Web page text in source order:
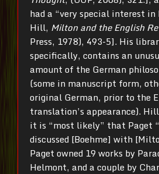
had a “very special interest in
Hill, Milton and the English
Press, 1978), 493-5]. His
specifically, contains an
amount of the German
(some in manuscript form,
original German, prior to the
translation’s appearance).
it is “most likely” that Paget
discussed [Boehme] with
Paget owned 19 works by
Helmont, and a couple by